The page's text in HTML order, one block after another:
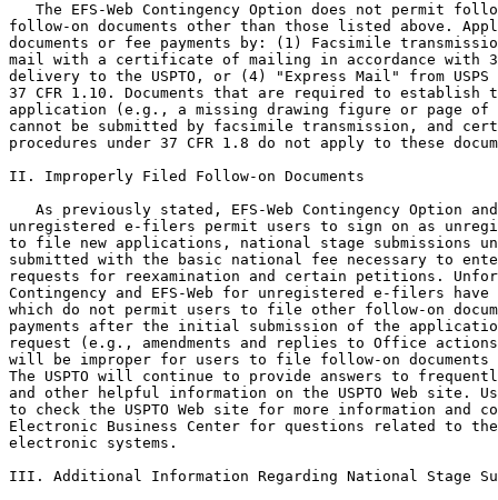
The EFS-Web Contingency Option does not permit
follow-on documents other than those listed above.
documents or fee payments by: (1) Facsimile
mail with a certificate of mailing in accordance with
delivery to the USPTO, or (4) "Express Mail" from
37 CFR 1.10. Documents that are required to
application (e.g., a missing drawing figure or page
cannot be submitted by facsimile transmission, and
procedures under 37 CFR 1.8 do not apply to these
II. Improperly Filed Follow-on Documents
As previously stated, EFS-Web Contingency Option
unregistered e-filers permit users to sign on as
to file new applications, national stage submissions
submitted with the basic national fee necessary to
requests for reexamination and certain petitions.
Contingency and EFS-Web for unregistered e-filers
which do not permit users to file other follow-on
payments after the initial submission of the
request (e.g., amendments and replies to Office
will be improper for users to file follow-on documents
The USPTO will continue to provide answers to
and other helpful information on the USPTO Web site.
to check the USPTO Web site for more information and
Electronic Business Center for questions related to the
electronic systems.
III. Additional Information Regarding National Stage